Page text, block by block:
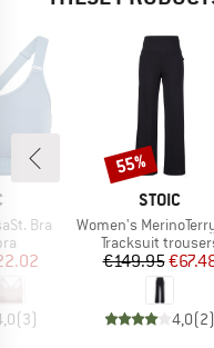
Bra
Price
(3)
BRAND
STOIC
Item(s)
Women's MerinoTerry250 BaraSt. Wide
Product group
Tracksuit
Price
€149.95
4,0(2)
Discount
55%